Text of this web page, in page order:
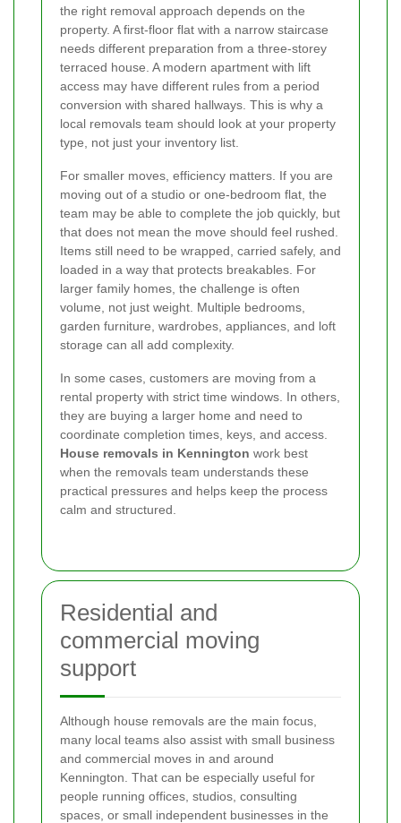
the right removal approach depends on the
property. A first-floor flat with a narrow staircase
needs different preparation from a three-storey
terraced house. A modern apartment with lift
access may have different rules from a period
conversion with shared hallways. This is why a
local removals team should look at your property
type, not just your inventory list.
For smaller moves, efficiency matters. If you are
moving out of a studio or one-bedroom flat, the
team may be able to complete the job quickly, but
that does not mean the move should feel rushed.
Items still need to be wrapped, carried safely, and
loaded in a way that protects breakables. For
larger family homes, the challenge is often
volume, not just weight. Multiple bedrooms,
garden furniture, wardrobes, appliances, and loft
storage can all add complexity.
In some cases, customers are moving from a
rental property with strict time windows. In others,
they are buying a larger home and need to
coordinate completion times, keys, and access.
House removals in Kennington work best
when the removals team understands these
practical pressures and helps keep the process
calm and structured.
Residential and
commercial moving
support
Although house removals are the main focus,
many local teams also assist with small business
and commercial moves in and around
Kennington. That can be especially useful for
people running offices, studios, consulting
spaces, or small independent businesses in the